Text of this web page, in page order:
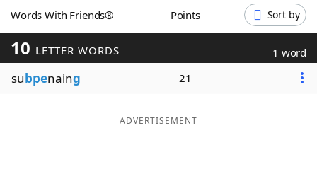
Word GamesHelpers
Word ListMaker
Blog
Words With Friends® Points Sort by
10 LETTER WORDS 1 word
subpenaing 21
ADVERTISEMENT